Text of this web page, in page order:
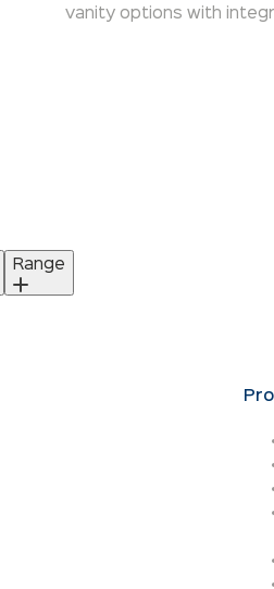
vanity options with
Range